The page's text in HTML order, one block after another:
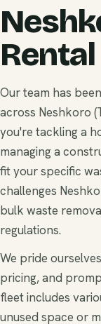
Our team has
across Neshkoro
you're tackling a
managing a
fit your specific
challenges
bulk waste
regulations.
We pride
pricing, and
fleet includes
unused space or